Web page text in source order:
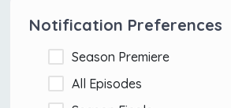
Notification Preferences
Season Premiere
All Episodes